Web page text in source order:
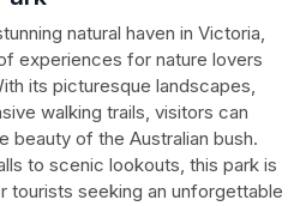
natural haven in Victoria,
experiences for nature lovers
its picturesque landscapes,
walking trails, visitors can
beauty of the Australian bush.
to scenic lookouts, this park is
tourists seeking an unforgettable